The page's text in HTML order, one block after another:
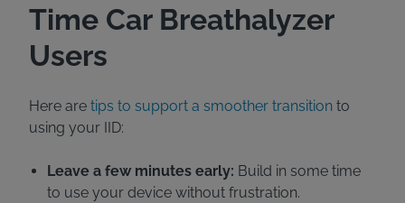
Time Car Breathalyzer
Users
Here are tips to support a smoother transition to
using your IID:
Leave a few minutes early: Build in some time
to use your device without frustration.